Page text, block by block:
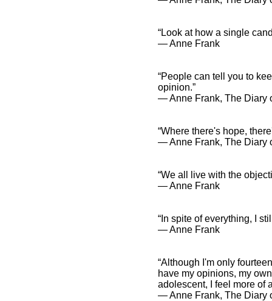
“Look at how a single
― Anne Frank
“People can tell you to
opinion.”
― Anne Frank, The Diary
“Where there's hope,
― Anne Frank, The Diary
“We all live with the
― Anne Frank
“In spite of everything, I
― Anne Frank
“Although I'm only
have my opinions, my
adolescent, I feel more of
― Anne Frank, The Diary